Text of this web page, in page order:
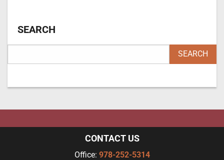
SEARCH
CONTACT US
Office: 978-252-5314